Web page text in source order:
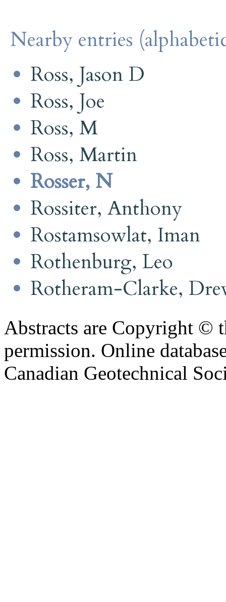
Nearby entries
Ross, Jason D
Ross, Joe
Ross, M
Ross, Martin
Rosser, N
Rossiter, Anthony
Rostamsowlat, Iman
Rothenburg, Leo
Rotheram-Clarke,
Abstracts are Copyright ©
permission. Online
Canadian Geotechnical